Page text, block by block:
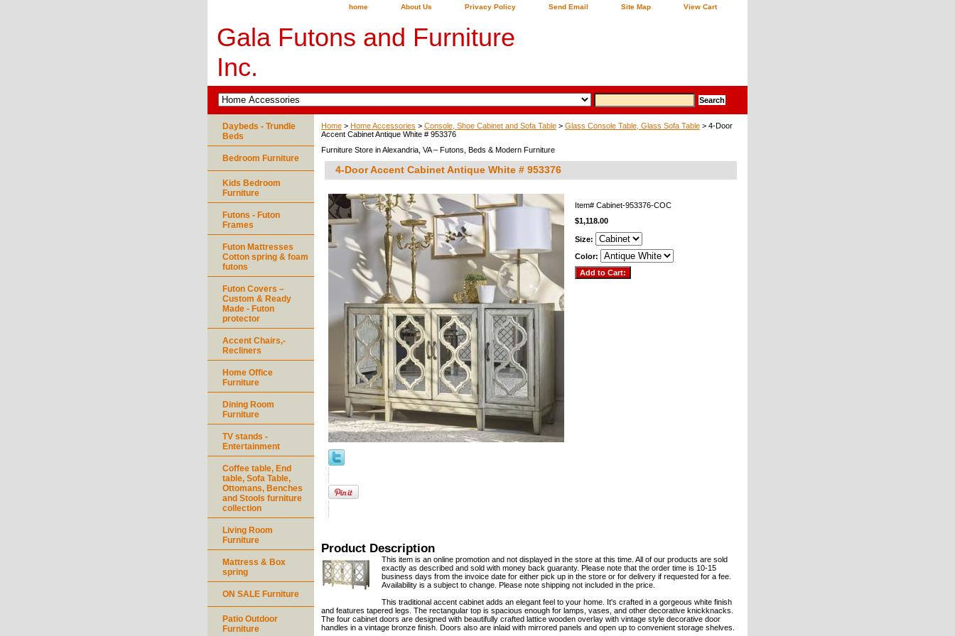
home About Us Privacy Policy Send Email Site Map View Cart
Gala Futons and Furniture
Inc.
Home > Home Accessories > Console, Shoe Cabinet and Sofa Table > Glass Console Table, Glass Sofa Table > 4-Door
Accent Cabinet Antique White # 953376
Furniture Store in Alexandria, VA – Futons, Beds & Modern Furniture
4-Door Accent Cabinet Antique White # 953376
Item# Cabinet-953376-COC
$1,118.00
Size:
Color:
Product Description
This item is an online promotion and not displayed in the store at this time. All of our products are sold
exactly as described and sold with money back guaranty. Please note that the order time is 10-15
business days from the invoice date for either pick up in the store or for delivery if requested for a fee.
Availability is a subject to change. Please note shipping not included in the price.
This traditional accent cabinet adds an elegant feel to your home. It's crafted in a gorgeous white finish
and features tapered legs. The rectangular top is spacious enough for lamps, vases, and other decorative knickknacks.
The four cabinet doors are designed with beautifully crafted lattice wooden overlay with vintage style decorative door
handles in a vintage bronze finish. Doors also are inlaid with mirrored panels and open up to convenient storage shelves.
Daybeds - Trundle
Beds
Bedroom Furniture
Kids Bedroom
Furniture
Futons - Futon
Frames
Futon Mattresses
Cotton spring & foam
futons
Futon Covers –
Custom & Ready
Made - Futon
protector
Accent Chairs,-
Recliners
Home Office
Furniture
Dining Room
Furniture
TV stands -
Entertainment
Coffee table, End
table, Sofa Table,
Ottomans, Benches
and Stools furniture
collection
Living Room
Furniture
Mattress & Box
spring
ON SALE Furniture
Patio Outdoor
Furniture